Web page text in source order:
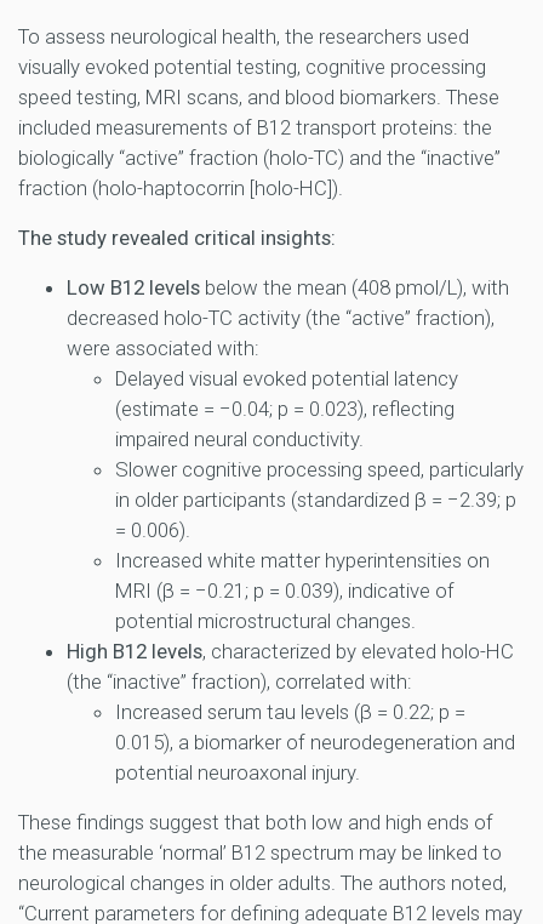
To assess neurological health, the researchers used
visually evoked potential testing, cognitive processing
speed testing, MRI scans, and blood biomarkers. These
included measurements of B12 transport proteins: the
biologically “active” fraction (holo-TC) and the “inactive”
fraction (holo-haptocorrin [holo-HC]).
The study revealed critical insights:
Low B12 levels below the mean (408 pmol/L), with
decreased holo-TC activity (the “active” fraction),
were associated with:
Delayed visual evoked potential latency
(estimate = −0.04; p = 0.023), reflecting
impaired neural conductivity.
Slower cognitive processing speed, particularly
in older participants (standardized β = −2.39; p
= 0.006).
Increased white matter hyperintensities on
MRI (β = −0.21; p = 0.039), indicative of
potential microstructural changes.
High B12 levels, characterized by elevated holo-HC
(the “inactive” fraction), correlated with:
Increased serum tau levels (β = 0.22; p =
0.015), a biomarker of neurodegeneration and
potential neuroaxonal injury.
These findings suggest that both low and high ends of
the measurable ‘normal’ B12 spectrum may be linked to
neurological changes in older adults. The authors noted,
“Current parameters for defining adequate B12 levels may